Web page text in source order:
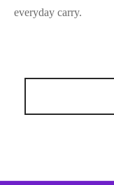
everyday carry.